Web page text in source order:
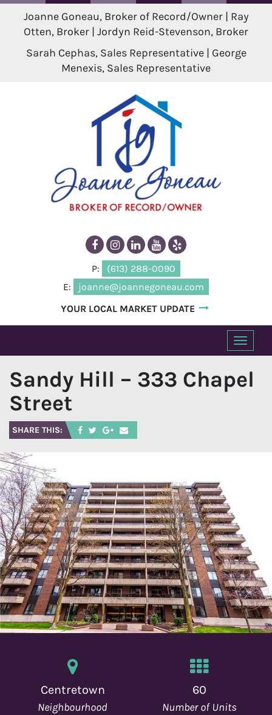
Joanne Goneau, Broker of Record/Owner | Ray
Otten, Broker | Jordyn Reid-Stevenson, Broker
Sarah Cephas, Sales Representative | George
Menexis, Sales Representative
P:
(613) 288-0090
E:
joanne@joannegoneau.com
YOUR LOCAL MARKET UPDATE
T
o
g
g
t
i
o
n
Sandy Hill – 333 Chapel
Street
SHARE THIS:
Centretown
Neighbourhood
60
Number of Units